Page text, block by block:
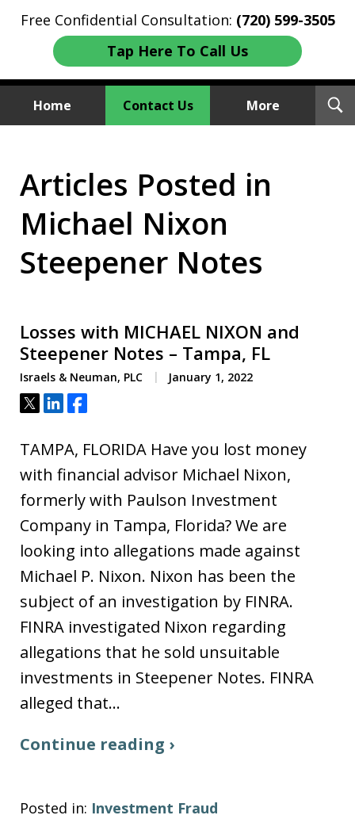
Free Confidential Consultation: (720) 599-3505
Tap Here To Call Us
Home Contact Us More
We Sue Wallstreet
Articles Posted in
Michael Nixon
Steepener Notes
Losses with MICHAEL NIXON and
Steepener Notes – Tampa, FL
Israels & Neuman, PLC January 1, 2022
Tweet
ShareShare
TAMPA, FLORIDA Have you lost money
with financial advisor Michael Nixon,
formerly with Paulson Investment
Company in Tampa, Florida? We are
looking into allegations made against
Michael P. Nixon. Nixon has been the
subject of an investigation by FINRA.
FINRA investigated Nixon regarding
allegations that he sold unsuitable
investments in Steepener Notes. FINRA
alleged that…
Continue reading ›
Posted in: Investment Fraud